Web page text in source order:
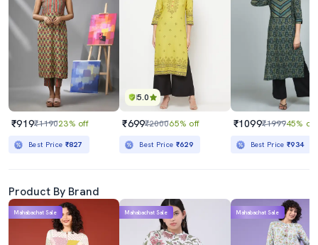
₹919₹119023% off
Best Price ₹827
5.0
₹699₹200065% off
Best Price ₹629
₹1099₹199945% off
Best Price₹934
Product By Brand
Mahabachat Sale Mahabachat Sale Mahabachat Sale